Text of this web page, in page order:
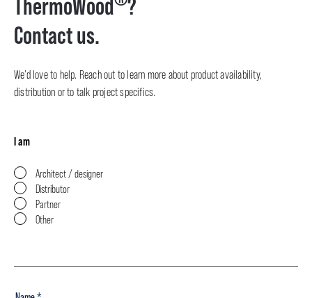
ThermoWood ?
Contact us.
We’d love to help. Reach out to learn more about product availability,
distribution or to talk project specifics.
I am
Architect / designer
Distributor
Partner
Other